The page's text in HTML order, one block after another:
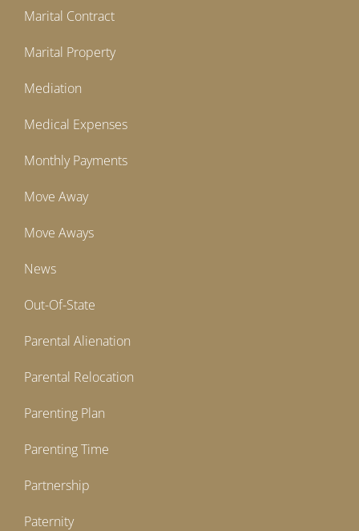
Marital Contract
Marital Property
Mediation
Medical Expenses
Monthly Payments
Move Away
Move Aways
News
Out-Of-State
Parental Alienation
Parental Relocation
Parenting Plan
Parenting Time
Partnership
Paternity